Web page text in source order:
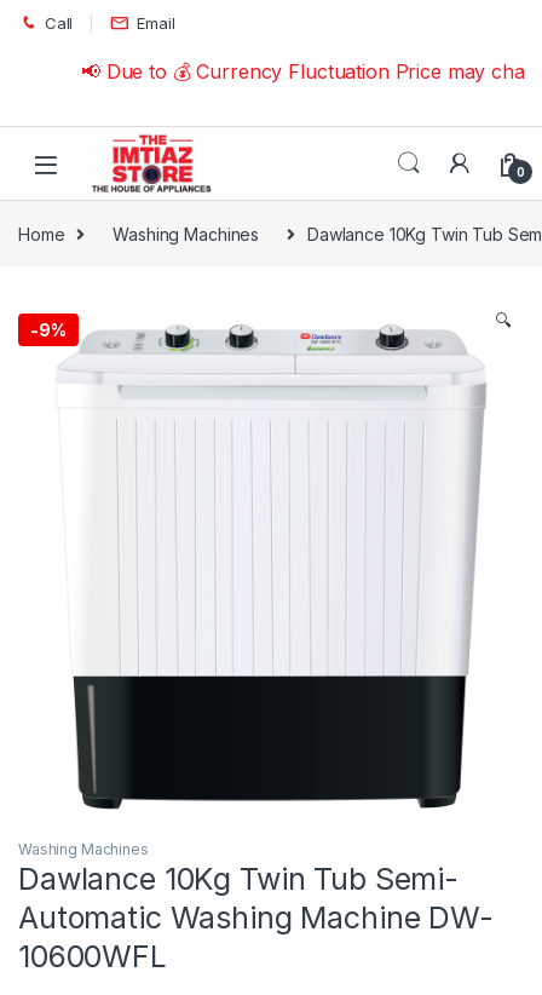
Skip to navigation
Skip to content
Call Email
📢 Due to 💰 Currency Fluctuation Price may
0
Home Washing Machines Dawlance 10Kg Twin Tub
-9% 🔍
Washing Machines
Dawlance 10Kg Twin Tub Semi-
Automatic Washing Machine DW-
10600WFL